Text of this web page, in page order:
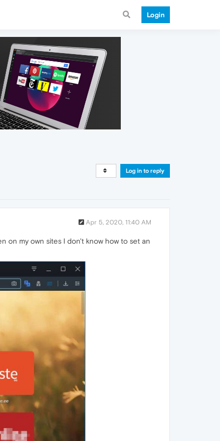
Login
Log in to reply
Apr 5, 2020, 11:40 AM
on my own sites I don't know how to set an